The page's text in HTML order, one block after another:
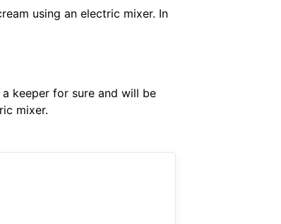
using an electric mixer. In
keeper for sure and will be
mixer.